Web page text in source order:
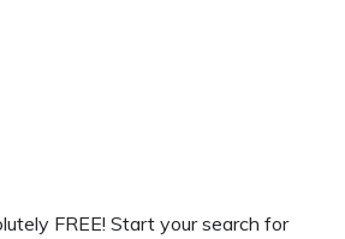
FREE! Start your search for